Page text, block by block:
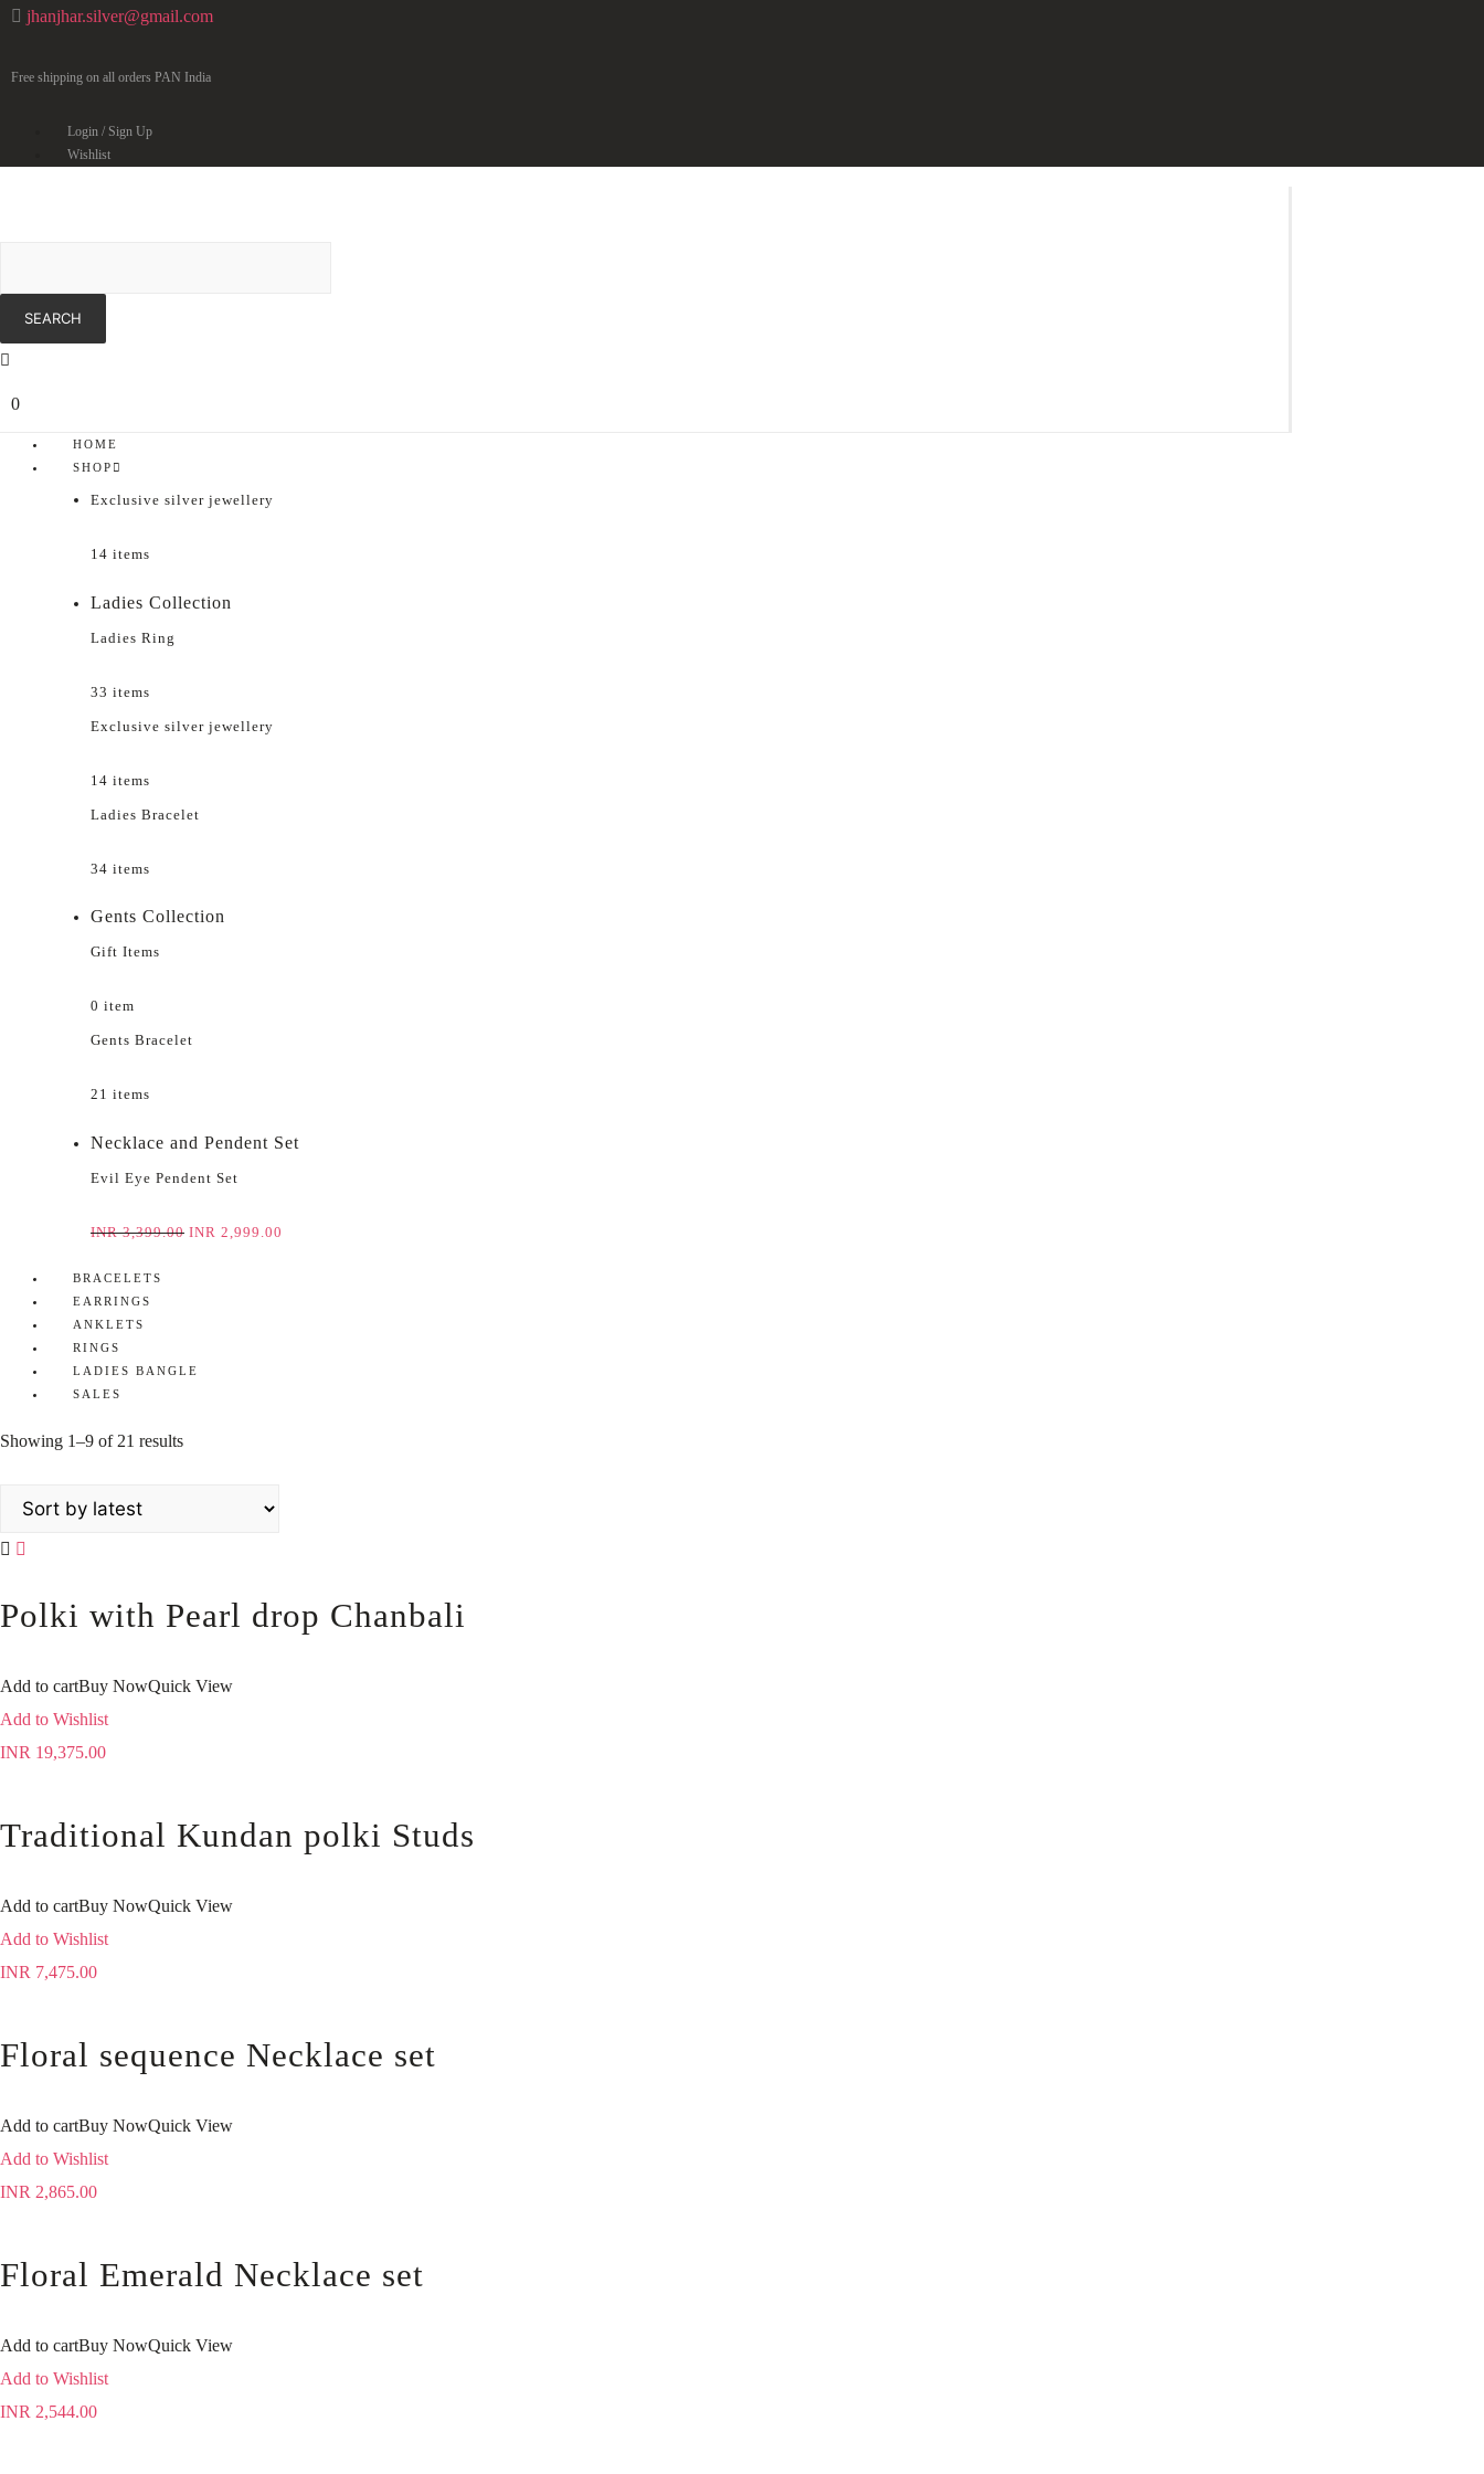
jhanjhar.silver@gmail.com
Free shipping on all orders PAN India
Login / Sign Up
Wishlist
0
HOME
SHOP
Exclusive silver jewellery
14 items
Ladies Collection
Ladies Ring
33 items
Exclusive silver jewellery
14 items
Ladies Bracelet
34 items
Gents Collection
Gift Items
0 item
Gents Bracelet
21 items
Necklace and Pendent Set
Evil Eye Pendent Set
INR3,399.00 INR 2,999.00
BRACELETS
EARRINGS
ANKLETS
RINGS
LADIES BANGLE
SALES
Showing 1–9 of 21 results
Polki with Pearl drop Chanbali
Add to cartBuy NowQuick View
Add to Wishlist
INR 19,375.00
Traditional Kundan polki Studs
Add to cartBuy NowQuick View
Add to Wishlist
INR 7,475.00
Floral sequence Necklace set
Add to cartBuy NowQuick View
Add to Wishlist
INR 2,865.00
Floral Emerald Necklace set
Add to cartBuy NowQuick View
Add to Wishlist
INR 2,544.00